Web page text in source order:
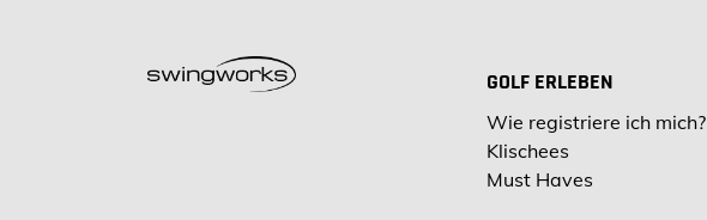
GOLF ERLEBEN
Wie registriere ich mich?
Klischees
Must Haves